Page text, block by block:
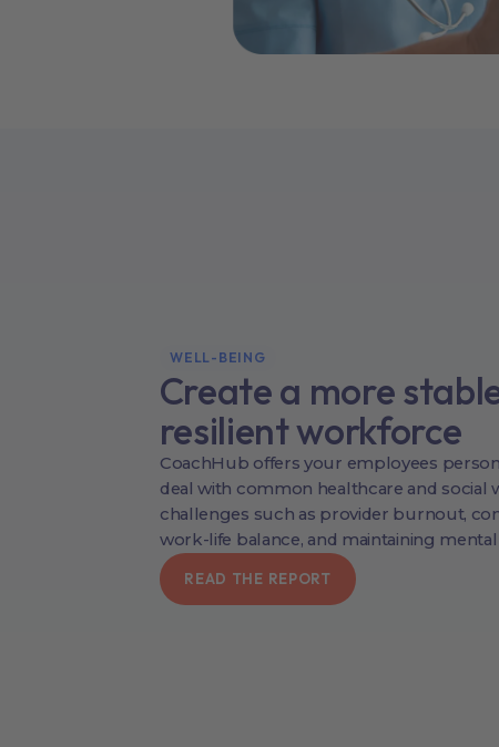
WELL-BEING
Create a more
resilient workforce
CoachHub offers your employees
deal with common healthcare and social
challenges such as provider burnout,
work-life balance, and maintaining
READ THE REPORT